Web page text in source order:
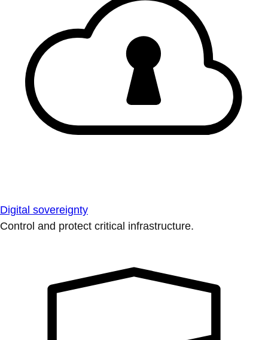
Digital sovereignty
Control and protect critical infrastructure.